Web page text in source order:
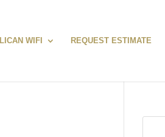
WIFI REQUEST ESTIMATE